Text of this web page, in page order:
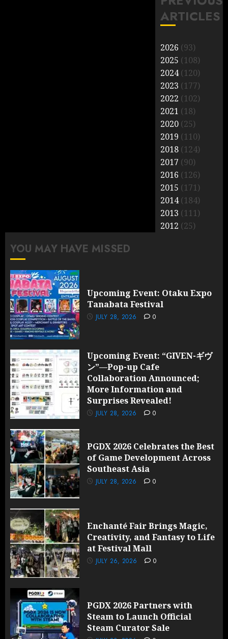
ARTICLES
2026 (93)
2025 (108)
2024(120)
2023 (177)
2022 (102)
2021 (18)
2020 (25)
2019 (110)
2018 (124)
2017 (90)
2016 (126)
2015 (171)
2014(184)
2013 (111)
2012 (25)
YOU MAY HAVE MISSED
Upcoming Event: Otaku Expo
Tanabata Festival
JULY 28, 2026 0
Upcoming Event: “GIVEN-ギヴ
ン”—Pop-up Cafe
Collaboration Announced;
More Information and
Surprises Revealed!
JULY 28, 2026 0
PGDX 2026 Celebrates the Best
of Game Development Across
Southeast Asia
JULY 28, 2026 0
Enchanté Fair Brings Magic,
Creativity, and Fantasy to Life
at Festival Mall
JULY 26, 2026 0
PGDX 2026 Partners with
Steam to Launch Official
Steam Curator Sale